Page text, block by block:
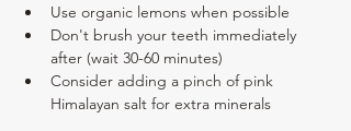
Use organic lemons when possible
Don't brush your teeth immediately
after (wait 30-60 minutes)
Consider adding a pinch of pink
Himalayan salt for extra minerals